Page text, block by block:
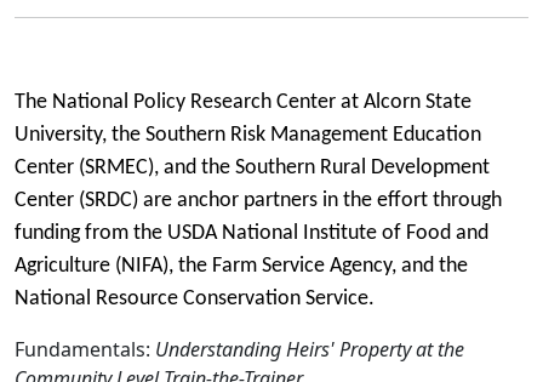
The National Policy Research Center at Alcorn State
University, the Southern Risk Management Education
Center (SRMEC), and the Southern Rural Development
Center (SRDC) are anchor partners in the effort through
funding from the USDA National Institute of Food and
Agriculture (NIFA), the Farm Service Agency, and the
National Resource Conservation Service.
Fundamentals: Understanding Heirs' Property at the